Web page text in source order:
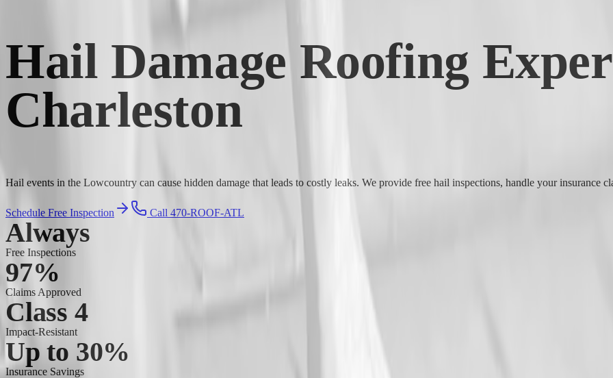
Hail Damage Roofing
Charleston
Hail events in the Lowcountry can cause hidden damage that leads to costly leaks. We provide free hail inspections, handle your insurance
Schedule Free Inspection Call 470-ROOF-ATL
Always
Free Inspections
97%
Claims Approved
Class 4
Impact-Resistant
Up to 30%
Insurance Savings